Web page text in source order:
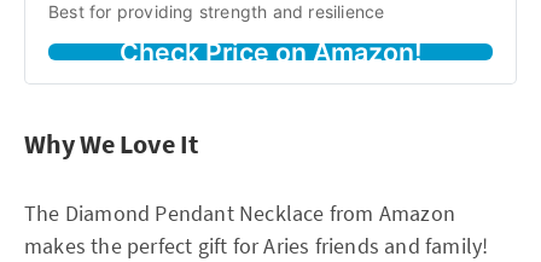
Best for providing strength and resilience
Check Price on Amazon!
Why We Love It
The Diamond Pendant Necklace from Amazon
makes the perfect gift for Aries friends and family!